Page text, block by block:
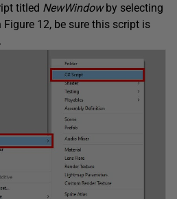
titled NewWindowby selecting
Figure 12, be sure this script is